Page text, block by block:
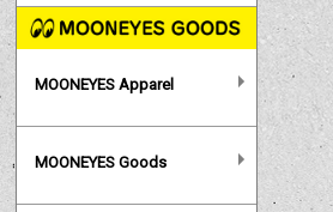
MOONEYES Apparel
MOONEYES Goods